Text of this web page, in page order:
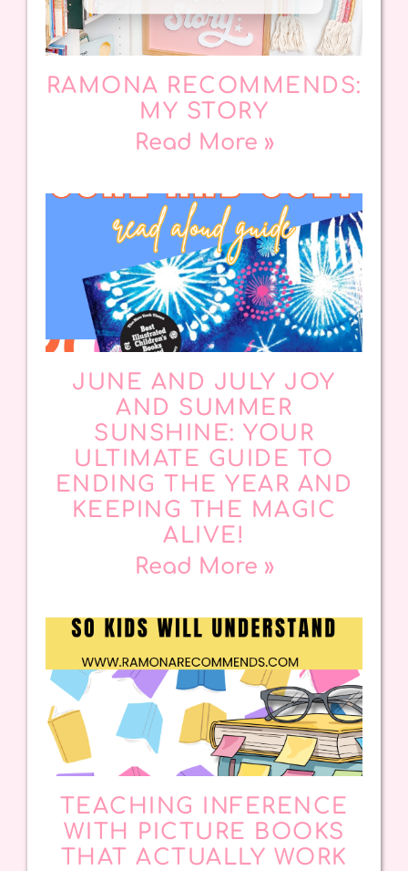
RAMONA RECOMMENDS:
MY STORY
Read More »
JUNE AND JULY JOY
AND SUMMER
SUNSHINE: YOUR
ULTIMATE GUIDE TO
ENDING THE YEAR AND
KEEPING THE MAGIC
ALIVE!
Read More »
TEACHING INFERENCE
WITH PICTURE BOOKS
THAT ACTUALLY WORK